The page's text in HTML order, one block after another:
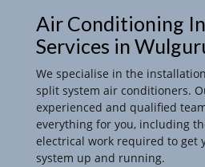
Air Conditioning
Services in
We specialise in the
split system air conditioners.
experienced and qualified
everything for you, including
electrical work required to get
system up and running.